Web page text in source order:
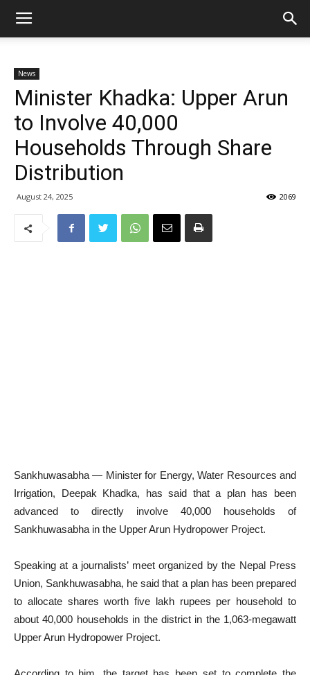
News
Minister Khadka: Upper Arun
to Involve 40,000
Households Through Share
Distribution
August 24, 2025 2069
Sankhuwasabha — Minister for Energy, Water Resources and
Irrigation, Deepak Khadka, has said that a plan has been
advanced to directly involve 40,000 households of
Sankhuwasabha in the Upper Arun Hydropower Project.
Speaking at a journalists’ meet organized by the Nepal Press
Union, Sankhuwasabha, he said that a plan has been prepared
to allocate shares worth five lakh rupees per household to
about 40,000 households in the district in the 1,063-megawatt
Upper Arun Hydropower Project.